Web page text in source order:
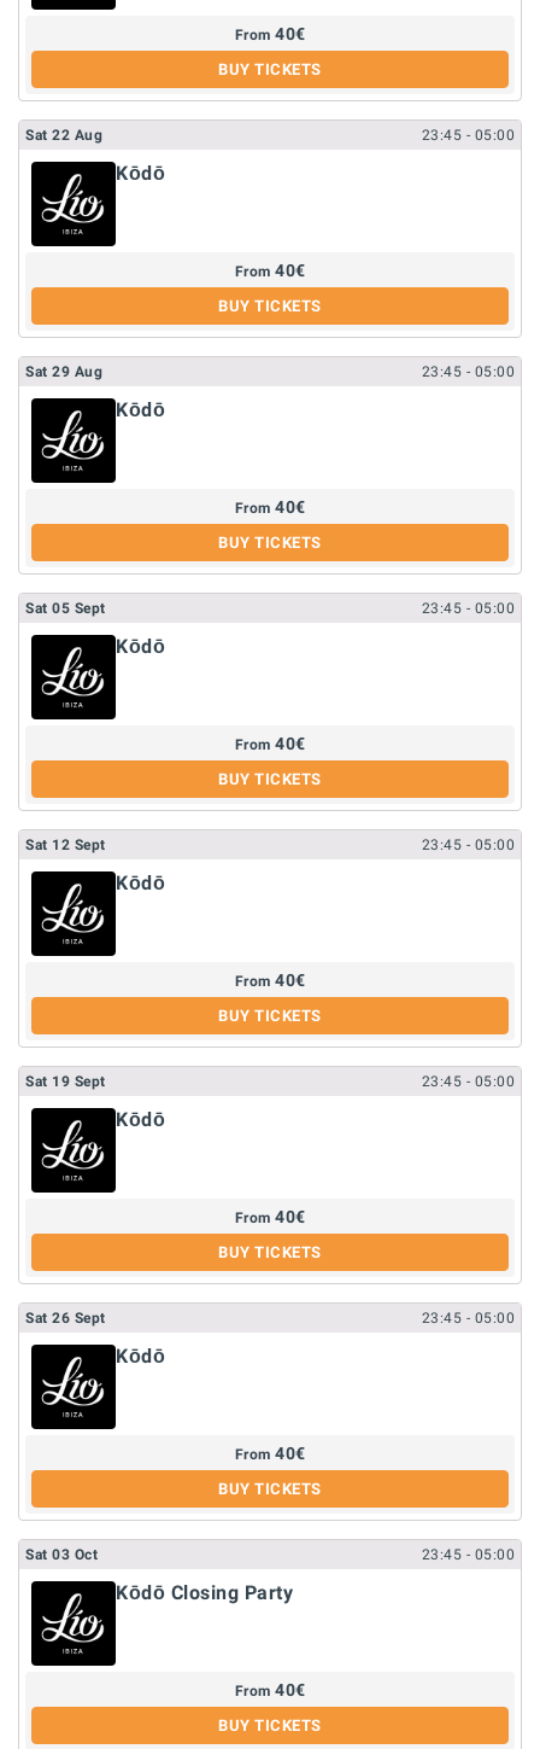
From 40€
BUY TICKETS
Sat 22 Aug 23:45 - 05:00
Kōdō
From 40€
BUY TICKETS
Sat 29 Aug 23:45 - 05:00
Kōdō
From 40€
BUY TICKETS
Sat 05 Sept 23:45 - 05:00
Kōdō
From 40€
BUY TICKETS
Sat 12 Sept 23:45 - 05:00
Kōdō
From 40€
BUY TICKETS
Sat 19 Sept 23:45 - 05:00
Kōdō
From 40€
BUY TICKETS
Sat 26 Sept 23:45 - 05:00
Kōdō
From 40€
BUY TICKETS
Sat 03 Oct 23:45 - 05:00
Kōdō Closing Party
From 40€
BUY TICKETS